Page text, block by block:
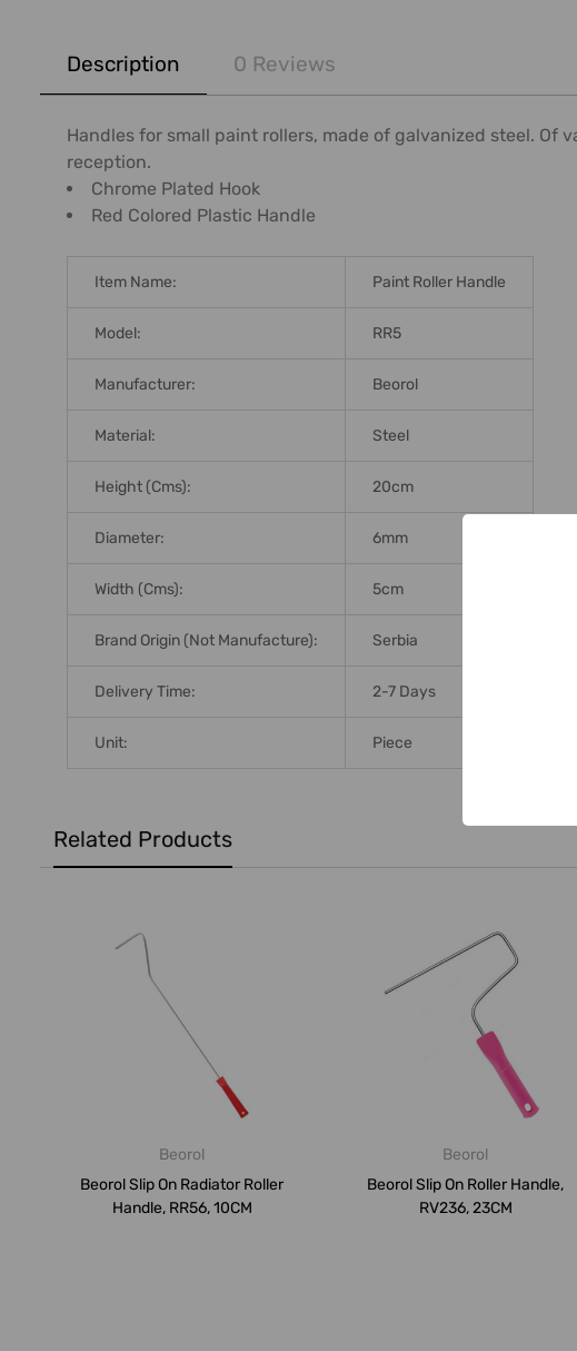
BOUGHT
TOGETHER:
SELECT
ADD
SELECTED
Description 0 Reviews
Handles for small paint rollers, made of galvanized steel.
reception.
Chrome Plated Hook
Red Colored Plastic Handle
Item Name: Paint Roller Handle
Model: RR5
Manufacturer: Beorol
Material: Steel
Height (Cms): 20cm
Diameter: 6mm
Width (Cms): 5cm
Brand Origin (not Manufacture): Serbia
Delivery Time: 2-7 Days
Unit: Piece
Related Products
Beorol
Beorol Slip On Radiator Roller
Handle, RR56, 10CM
Beorol
Beorol Slip On Roller Handle,
RV236, 23CM